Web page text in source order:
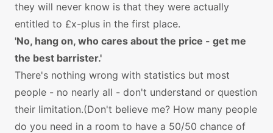
they will never know is that they were actually
entitled to £x-plus in the first place.
'No, hang on, who cares about the price - get me
the best barrister.'
There's nothing wrong with statistics but most
people - no nearly all - don't understand or question
their limitation.(Don't believe me? How many people
do you need in a room to have a 50/50 chance of